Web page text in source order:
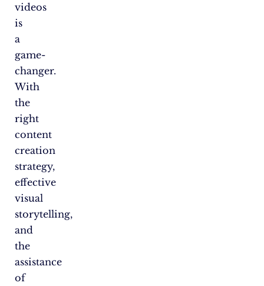
videos
is
a
game-
changer.
With
the
right
content
creation
strategy,
effective
visual
storytelling,
and
the
assistance
of